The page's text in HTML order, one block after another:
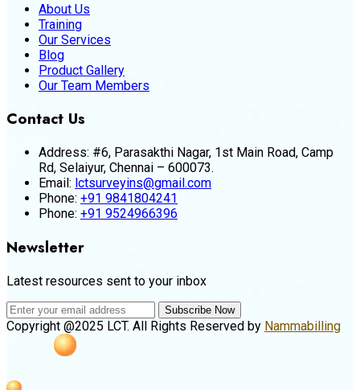
About Us
Training
Our Services
Blog
Product Gallery
Our Team Members
Contact Us
Address: #6, Parasakthi Nagar, 1st Main Road, Camp
Rd, Selaiyur, Chennai – 600073.
Email: lctsurveyins@gmail.com
Phone: +91 9841804241
Phone: +91 9524966396
Newsletter
Latest resources sent to your inbox
Subscribe Now
Copyright @2025 LCT. All Rights Reserved by Nammabilling